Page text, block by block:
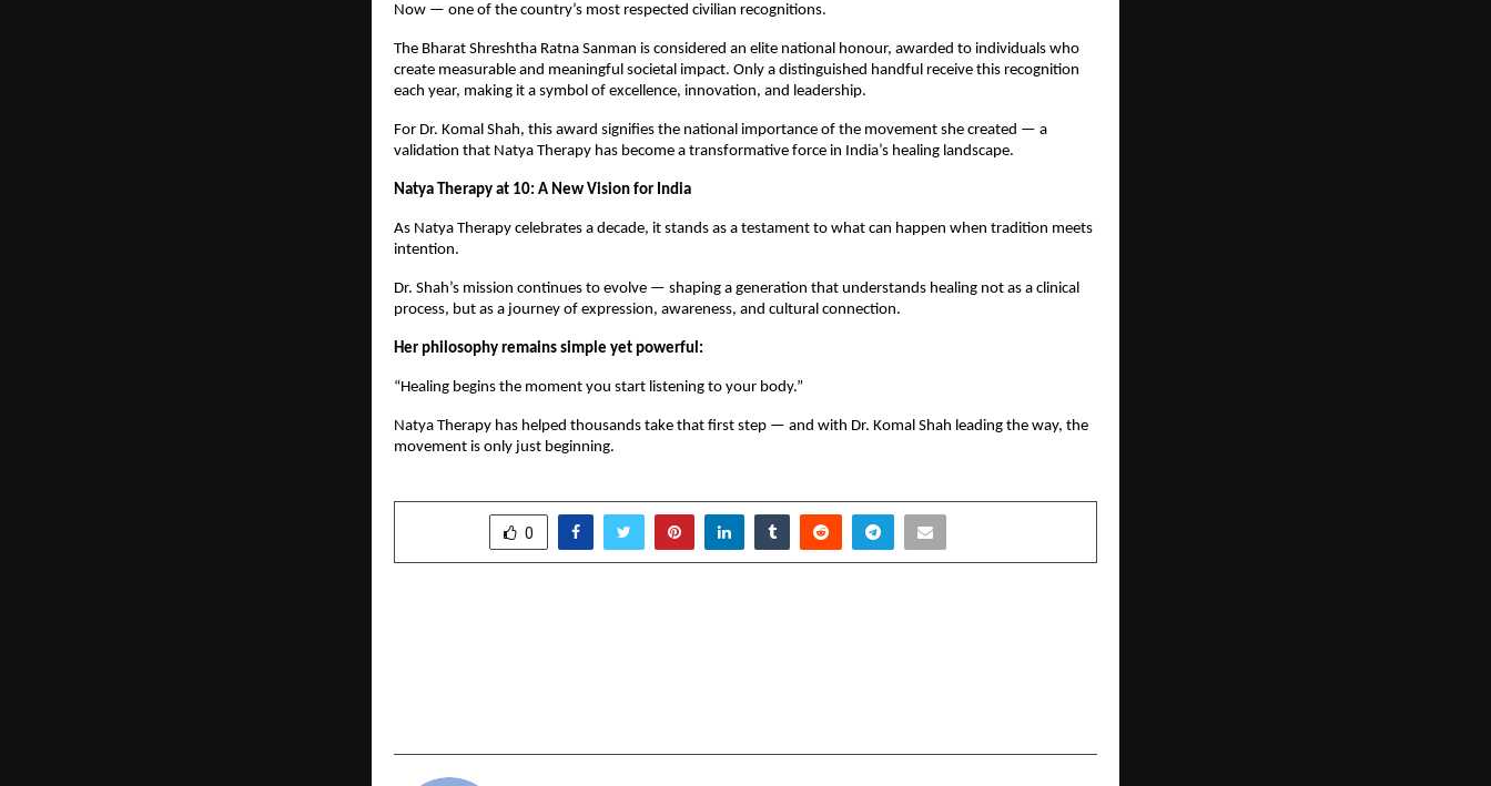
Now — one of the country’s most respected civilian recognitions.
The Bharat Shreshtha Ratna Sanman is considered an elite national honour, awarded to individuals who
create measurable and meaningful societal impact. Only a distinguished handful receive this recognition
each year, making it a symbol of excellence, innovation, and leadership.
For Dr. Komal Shah, this award signifies the national importance of the movement she created — a
validation that Natya Therapy has become a transformative force in India’s healing landscape.
Natya Therapy at 10: A New Vision for India
As Natya Therapy celebrates a decade, it stands as a testament to what can happen when tradition meets
intention.
Dr. Shah’s mission continues to evolve — shaping a generation that understands healing not as a clinical
process, but as a journey of expression, awareness, and cultural connection.
Her philosophy remains simple yet powerful:
“Healing begins the moment you start listening to your body.”
Natya Therapy has helped thousands take that first step — and with Dr. Komal Shah leading the way, the
movement is only just beginning.
0